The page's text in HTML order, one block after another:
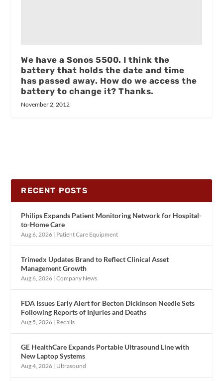
We have a Sonos 5500. I think the
battery that holds the date and time
has passed away. How do we access the
battery to change it? Thanks.
November 2, 2012
RECENT POSTS
Philips Expands Patient Monitoring Network for Hospital-
to-Home Care
Aug 6, 2026 | Patient Care Equipment
Trimedx Updates Brand to Reflect Clinical Asset
Management Growth
Aug 6, 2026 |Company News
FDA Issues Early Alert for Becton Dickinson Needle Sets
Following Reports of Injuries and Deaths
Aug 5, 2026 | Recalls
GE HealthCare Expands Portable Ultrasound Line with
New Laptop Systems
Aug 4, 2026 | Ultrasound